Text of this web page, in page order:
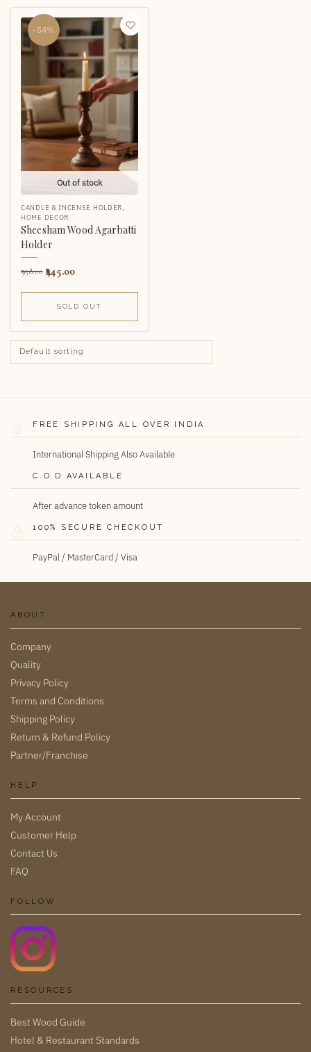
-54%
Out of stock
CANDLE & INCENSE HOLDER
HOME DECOR
Sheesham Wood Agarbatti
Holder
958.00 445.00
SOLD OUT
FREE SHIPPING ALL OVER INDIA
International Shipping Also Available
C.O.D AVAILABLE
After advance token amount
100% SECURE CHECKOUT
PayPal / MasterCard / Visa
ABOUT
Company
Quality
Privacy Policy
Terms and Conditions
Shipping Policy
Return & Refund Policy
Partner/Franchise
HELP
My Account
Customer Help
Contact Us
FAQ
FOLLOW
RESOURCES
Best Wood Guide
Hotel & Restaurant Standards